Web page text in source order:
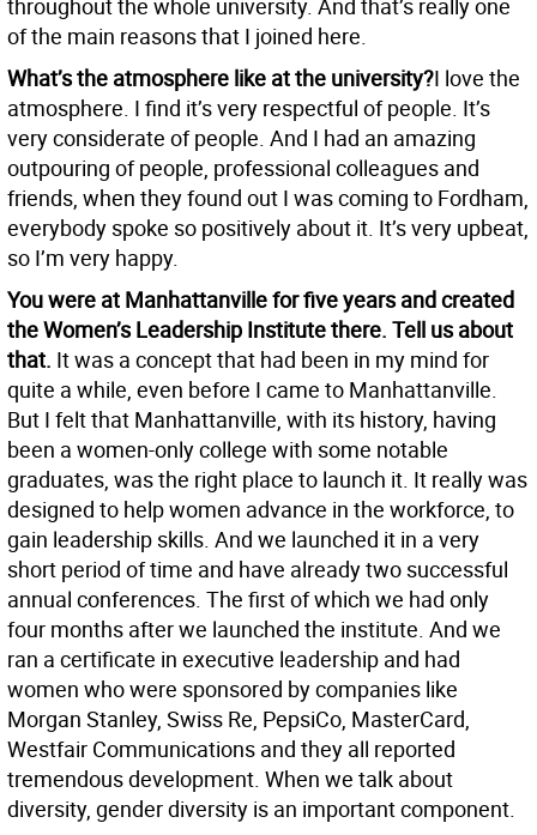
throughout the whole university. And that’s really one
of the main reasons that I joined here.
What’s the atmosphere like at the university?I love the
atmosphere. I find it’s very respectful of people. It’s
very considerate of people. And I had an amazing
outpouring of people, professional colleagues and
friends, when they found out I was coming to Fordham,
everybody spoke so positively about it. It’s very upbeat,
so I’m very happy.
You were at Manhattanville for five years and created
the Women’s Leadership Institute there. Tell us about
that. It was a concept that had been in my mind for
quite a while, even before I came to Manhattanville.
But I felt that Manhattanville, with its history, having
been a women-only college with some notable
graduates, was the right place to launch it. It really was
designed to help women advance in the workforce, to
gain leadership skills. And we launched it in a very
short period of time and have already two successful
annual conferences. The first of which we had only
four months after we launched the institute. And we
ran a certificate in executive leadership and had
women who were sponsored by companies like
Morgan Stanley, Swiss Re, PepsiCo, MasterCard,
Westfair Communications and they all reported
tremendous development. When we talk about
diversity, gender diversity is an important component.